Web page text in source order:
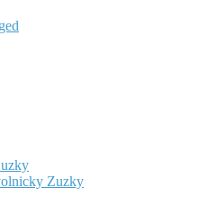
Zuzky